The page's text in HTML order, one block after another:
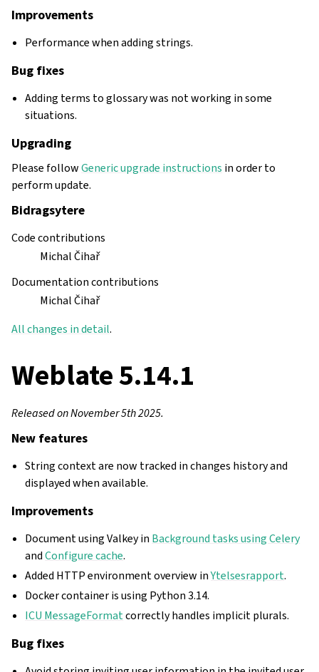
Improvements
Performance when adding strings.
Bug fixes
Adding terms to glossary was not working in some
situations.
Upgrading
Please followGeneric upgrade instructions in order to
perform update.
Bidragsytere
Code contributions
Michal Čihař
Documentation contributions
Michal Čihař
All changes in detail.
Weblate 5.14.1
Released on November 5th 2025.
New features
String context are now tracked in changes history and
displayed when available.
Improvements
Document using Valkey in Background tasks using Celery
andConfigure cache.
Added HTTP environment overview inYtelsesrapport.
Docker container is using Python 3.14.
ICU MessageFormatcorrectly handles implicit plurals.
Bug fixes